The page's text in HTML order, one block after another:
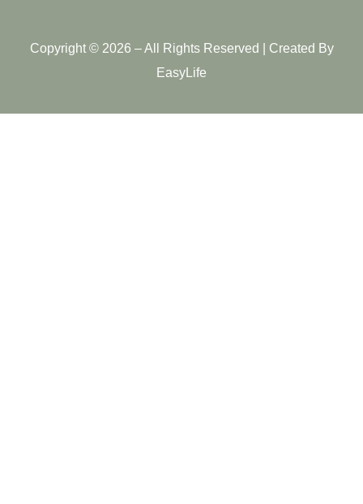
Copyright © 2026 – All Rights Reserved | Created By
EasyLife